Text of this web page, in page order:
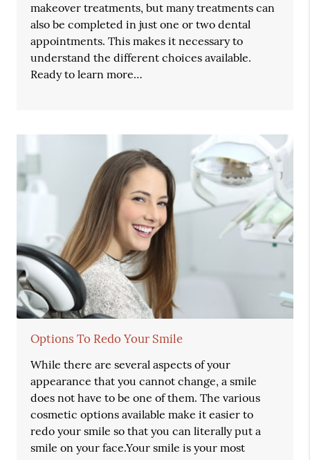
makeover treatments, but many treatments can
also be completed in just one or two dental
appointments. This makes it necessary to
understand the different choices available.
Ready to learn more…
Options To Redo Your Smile
While there are several aspects of your
appearance that you cannot change, a smile
does not have to be one of them. The various
cosmetic options available make it easier to
redo your smile so that you can literally put a
smile on your face.Your smile is your most